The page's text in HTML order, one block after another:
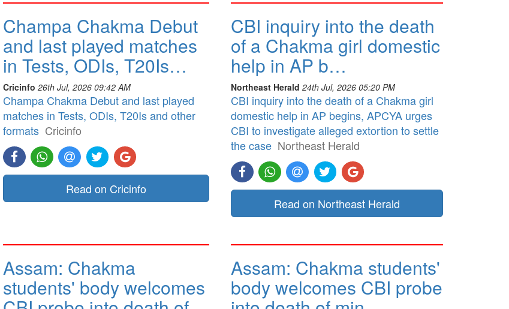
Champa Chakma Debut
and last played matches
in Tests, ODIs, T20Is…
Cricinfo 26th Jul, 2026 09:42 AM
Champa Chakma Debut and last played
matches in Tests, ODIs, T20Is and other
formats Cricinfo
Read on Cricinfo
CBI inquiry into the death
of a Chakma girl domestic
help in AP b…
Northeast Herald 24th Jul, 2026 05:20 PM
CBI inquiry into the death of a Chakma girl
domestic help in AP begins, APCYA urges
CBI to investigate alleged extortion to settle
the case Northeast Herald
Read on Northeast Herald
Assam: Chakma
students' body welcomes
Assam: Chakma students'
body welcomes CBI probe